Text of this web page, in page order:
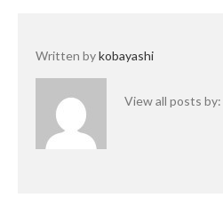
Written bykobayashi
View all posts by: